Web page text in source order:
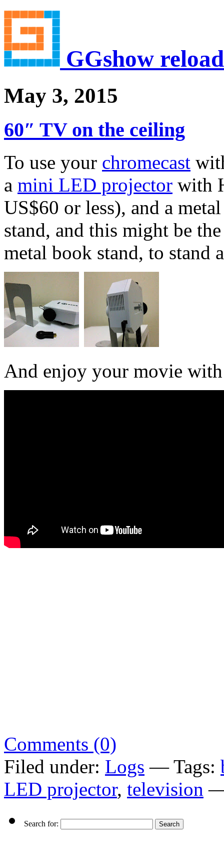
GGshow
May 3, 2015
60″ TV on the ceiling
To use your chromecast
a mini LED projector with
US$60 or less), and a
stand, and this might be
metal book stand, to stand
And enjoy your movie
Comments (0)
Filed under: Logs — Tags:
LED projector, television —
Search for: